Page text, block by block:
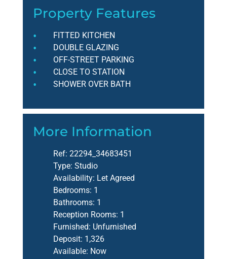
Property Features
FITTED KITCHEN
DOUBLE GLAZING
OFF-STREET PARKING
CLOSE TO STATION
SHOWER OVER BATH
More Information
Ref: 22294_34683451
Type: Studio
Availability: Let Agreed
Bedrooms: 1
Bathrooms: 1
Reception Rooms: 1
Furnished: Unfurnished
Deposit: 1,326
Available: Now